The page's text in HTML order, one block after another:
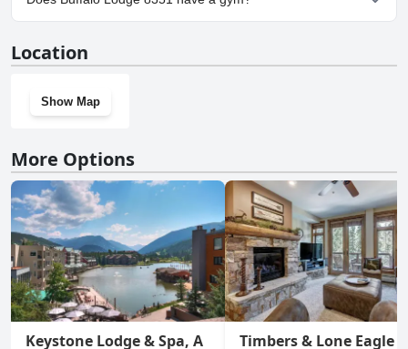
Location
Show Map
More Options
Keystone Lodge & Spa, A Timbers & Lone Eagle